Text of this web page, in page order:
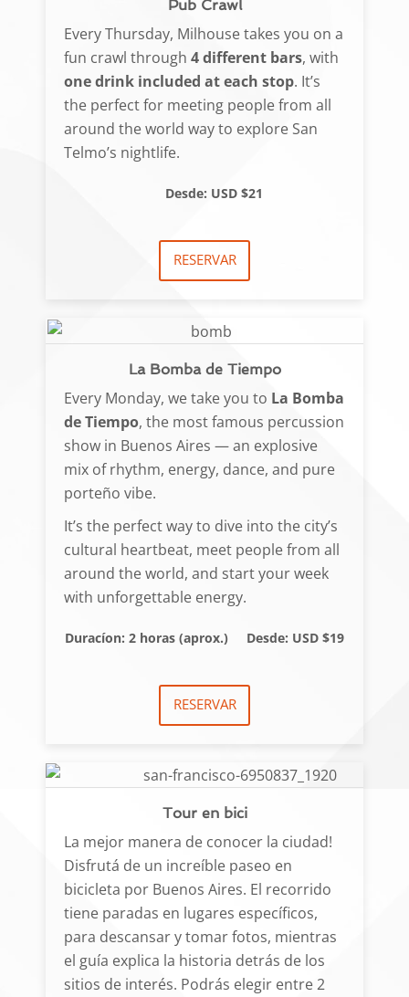
Pub Crawl
Every Thursday, Milhouse takes you on a
fun crawl through 4 different bars, with
one drink included at each stop. It’s
the perfect for meeting people from all
around the world way to explore San
Telmo’s nightlife.
Desde: USD $21
RESERVAR
La Bomba de Tiempo
Every Monday, we take you to La Bomba
de Tiempo, the most famous percussion
show in Buenos Aires — an explosive
mix of rhythm, energy, dance, and pure
porteño vibe.
It’s the perfect way to dive into the city’s
cultural heartbeat, meet people from all
around the world, and start your week
with unforgettable energy.
Duracíon: 2 horas (aprox.) Desde: USD $19
RESERVAR
Tour en bici
La mejor manera de conocer la ciudad!
Disfrutá de un increíble paseo en
bicicleta por Buenos Aires. El recorrido
tiene paradas en lugares específicos,
para descansar y tomar fotos, mientras
el guía explica la historia detrás de los
sitios de interés. Podrás elegir entre 2